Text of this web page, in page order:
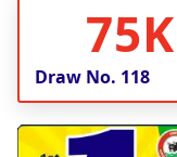
Draw No. 118